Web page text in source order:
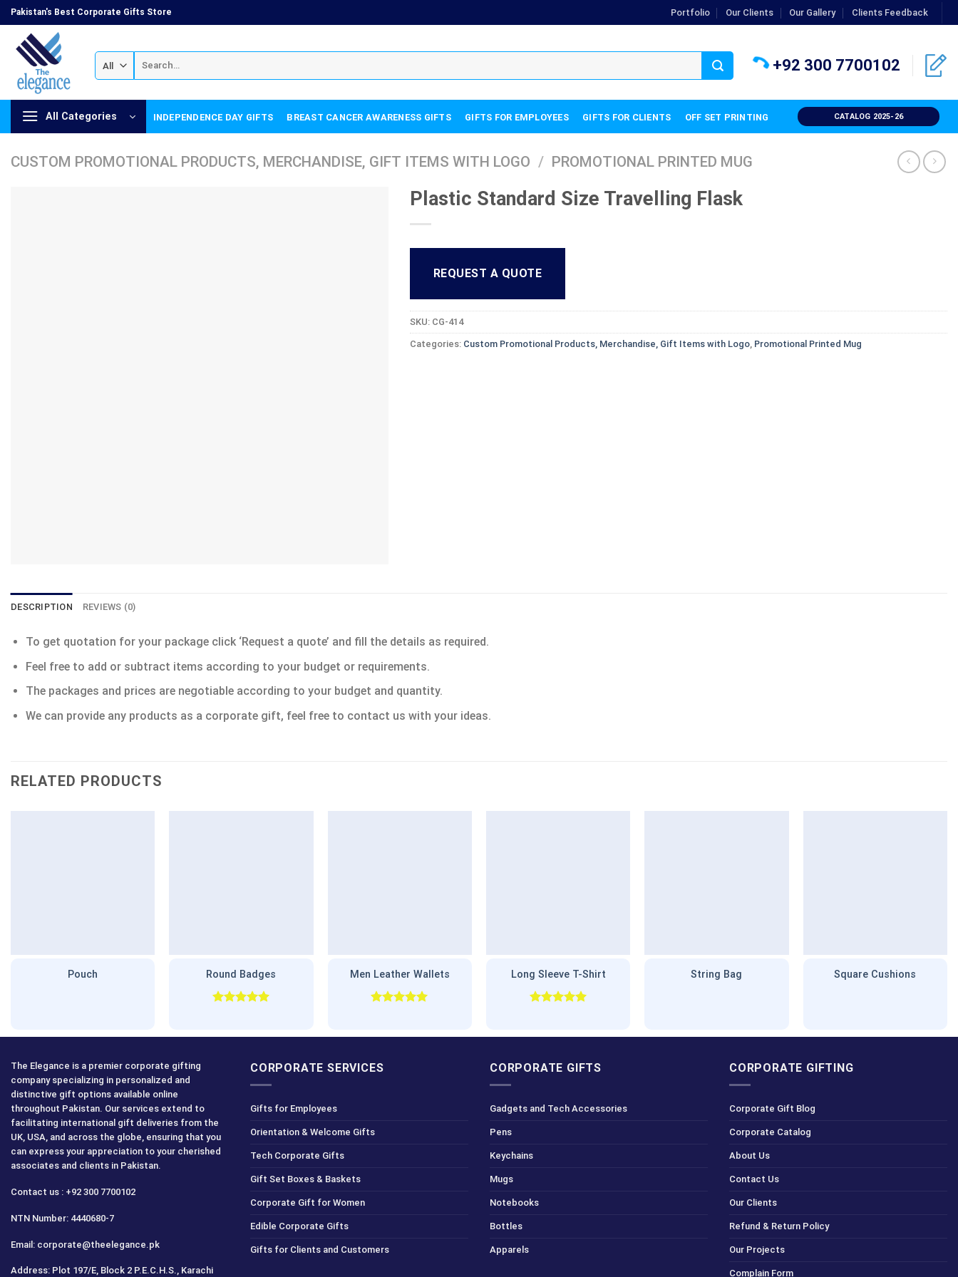
Skip
to
content
Pakistan's Best Corporate Gifts Store Portfolio Our Clients Our Gallery Clients Feedback
for:
+92 300 7700102
All Categories INDEPENDENCE DAY GIFTS BREAST CANCER AWARENESS GIFTS GIFTS FOR EMPLOYEES GIFTS FOR CLIENTS OFF SET PRINTING CATALOG 2025-26
CUSTOM PROMOTIONAL PRODUCTS, MERCHANDISE, GIFT ITEMS WITH LOGO / PROMOTIONAL PRINTED MUG
Plastic Standard Size Travelling Flask
REQUEST A QUOTE
SKU: CG-414
Categories: Custom Promotional Products, Merchandise, Gift Items with Logo, Promotional Printed Mug
DESCRIPTION REVIEWS (0)
To get quotation for your package click ‘Request a quote’ and fill the details as required.
Feel free to add or subtract items according to your budget or requirements.
The packages and prices are negotiable according to your budget and quantity.
We can provide any products as a corporate gift, feel free to contact us with your ideas.
RELATED PRODUCTS
Pouch Round Badges Men Leather Wallets Long Sleeve T-Shirt String Bag Square Cushions
The Elegance is a premier corporate gifting
company specializing in personalized and
distinctive gift options available online
throughout Pakistan. Our services extend to
facilitating international gift deliveries from the
UK, USA, and across the globe, ensuring that you
can express your appreciation to your cherished
associates and clients in Pakistan.
Contact us : +92 300 7700102
NTN Number: 4440680-7
Email: corporate@theelegance.pk
Address: Plot 197/E, Block 2 P.E.C.H.S., Karachi
CORPORATE SERVICES
Gifts for Employees
Orientation & Welcome Gifts
Tech Corporate Gifts
Gift Set Boxes & Baskets
Corporate Gift for Women
Edible Corporate Gifts
Gifts for Clients and Customers
CORPORATE GIFTS
Gadgets and Tech Accessories
Pens
Keychains
Mugs
Notebooks
Bottles
Apparels
CORPORATE GIFTING
Corporate Gift Blog
Corporate Catalog
About Us
Contact Us
Our Clients
Refund & Return Policy
Our Projects
Complain Form